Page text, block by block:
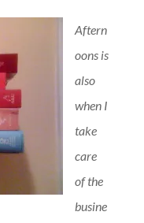
Aftern
oons is
also
when I
take
care
of the
busine